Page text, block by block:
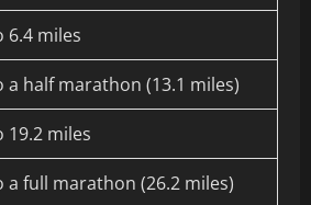
6.4 miles
a half marathon (13.1 miles)
19.2 miles
a full marathon (26.2 miles)